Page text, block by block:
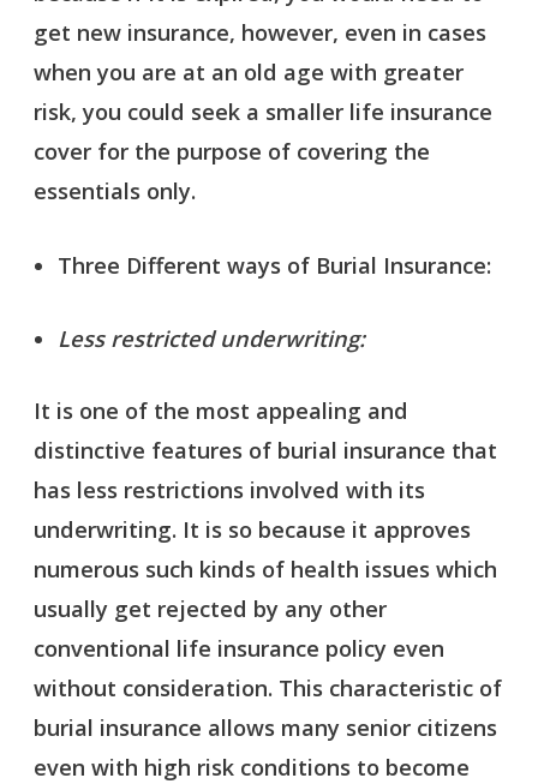
get new insurance, however, even in cases
when you are at an old age with greater
risk, you could seek a smaller life insurance
cover for the purpose of covering the
essentials only.
Three Different ways of Burial Insurance:
Less restricted underwriting:
It is one of the most appealing and
distinctive features of burial insurance that
has less restrictions involved with its
underwriting. It is so because it approves
numerous such kinds of health issues which
usually get rejected by any other
conventional life insurance policy even
without consideration. This characteristic of
burial insurance allows many senior citizens
even with high risk conditions to become